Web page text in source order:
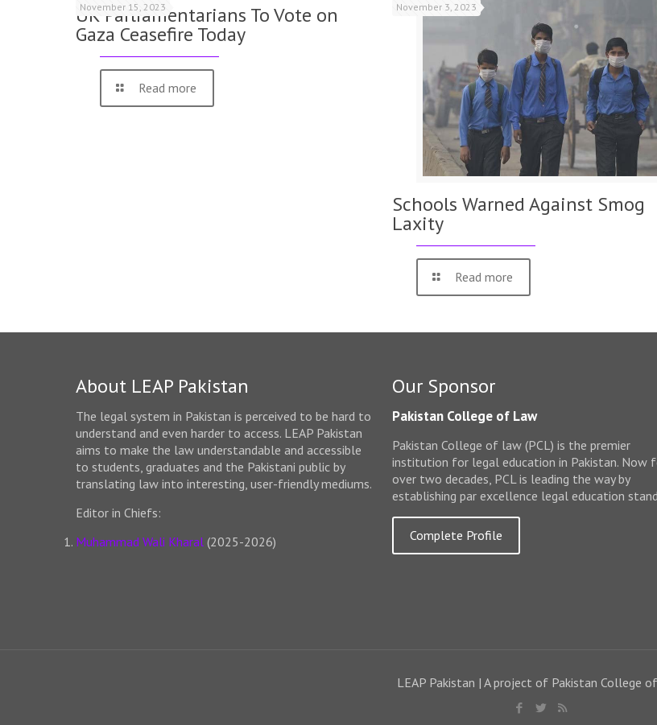
November 15, 2023
UK Parliamentarians To Vote on
Gaza Ceasefire Today
Read more
November 3, 2023
Schools Warned Against Smog
Laxity
Read more
About LEAP Pakistan
The legal system in Pakistan is perceived to be hard to
understand and even harder to access. LEAP Pakistan
aims to make the law understandable and accessible
to students, graduates and the Pakistani public by
translating law into interesting, user-friendly mediums.
Editor in Chiefs:
Muhammad Wali Kharal(2025-2026)
Our Sponsor
Pakistan College of Law
Pakistan College of law (PCL) is the premier
institution for legal education in Pakistan. Now
over two decades, PCL is leading the way by
establishing par excellence legal education
Complete Profile
LEAP Pakistan | A project of Pakistan College